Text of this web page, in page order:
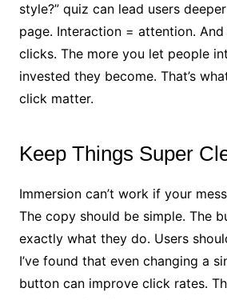
style?” quiz can lead users
page. Interaction = attention.
clicks. The more you let people
invested they become. That’s
click matter.
Keep Things Super
Immersion can’t work if your
The copy should be simple. The
exactly what they do. Users
I’ve found that even changing a
button can improve click rates.